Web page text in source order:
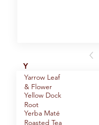
Y
Yarrow Leaf
& Flower
Yellow Dock
Root
Yerba Maté
Roasted Tea